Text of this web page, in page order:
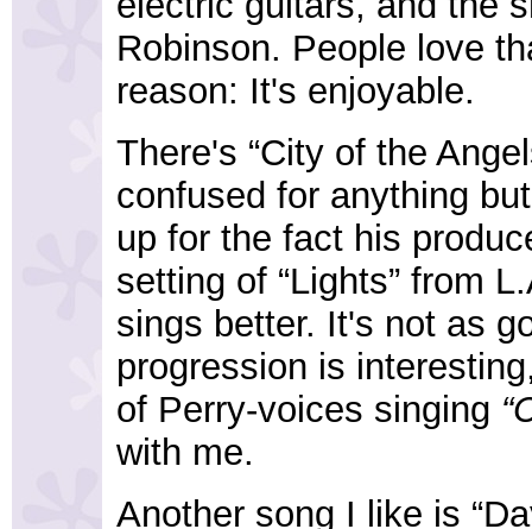
Robinson. People love
reason: It's enjoyable.
There's “City of the
confused for anything
up for the fact his
setting of “Lights” from
sings better. It's not as
progression is
of Perry-voices singing
with me.
Another song I like is